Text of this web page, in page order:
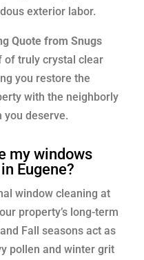
exterior labor.
Quote from Snugs
of truly crystal clear
you restore the
with the neighborly
deserve.
my windows
Eugene?
window cleaning at
property’s long-term
Fall seasons act as
pollen and winter grit